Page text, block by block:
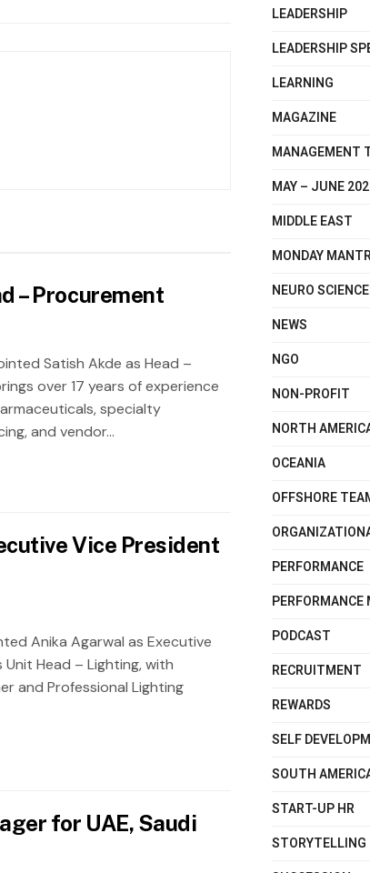
– Procurement
Satish Akde as Head –
over 17 years of experience
specialty
and vendor...
Vice President
Anika Agarwal as Executive
Head – Lighting, with
and Professional Lighting
for UAE, Saudi
LEADERSHIP
LEADERSHIP
LEARNING
MAGAZINE
MANAGEMENT
MAY – JUNE
MIDDLE EAST
MONDAY
NEURO SCIENCE
NEWS
NGO
NON-PROFIT
NORTH
OCEANIA
OFFSHORE
PERFORMANCE
PERFORMANCE
PODCAST
RECRUITMENT
REWARDS
SELF
SOUTH
START-UP HR
STORYTELLING